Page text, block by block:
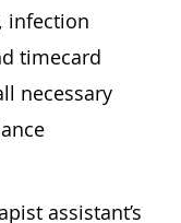
infection
timecard
necessary
assistant’s